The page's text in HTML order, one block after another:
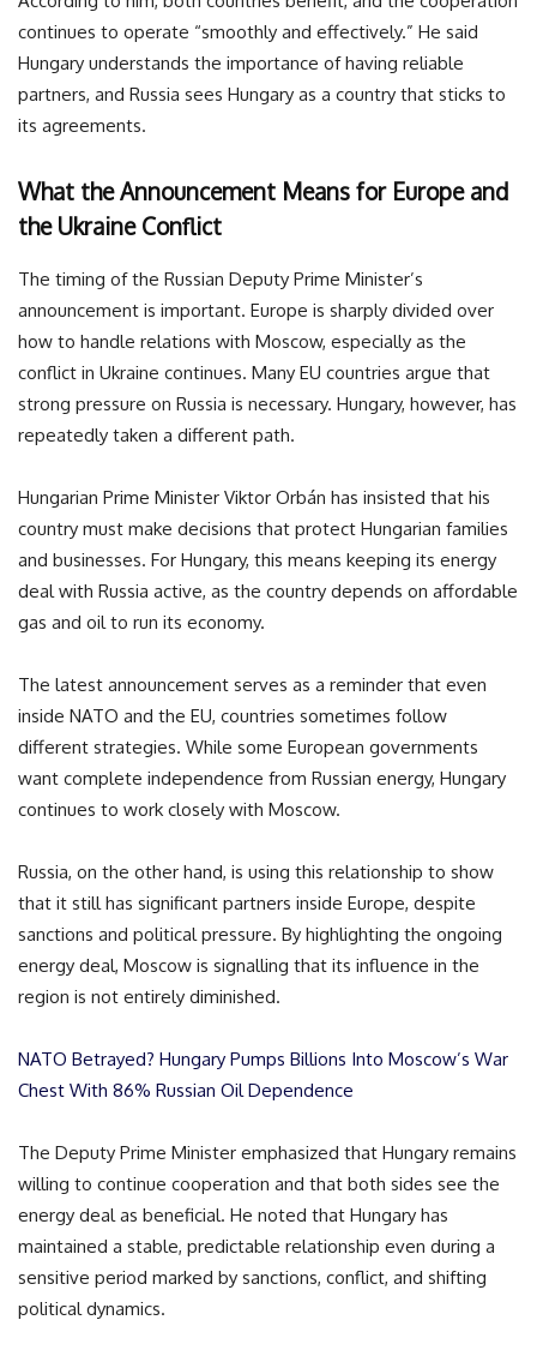
continues to operate “smoothly and effectively.” He said
Hungary understands the importance of having reliable
partners, and Russia sees Hungary as a country that sticks to
its agreements.
What the Announcement Means for Europe and
the Ukraine Conflict
The timing of the Russian Deputy Prime Minister’s
announcement is important. Europe is sharply divided over
how to handle relations with Moscow, especially as the
conflict in Ukraine continues. Many EU countries argue that
strong pressure on Russia is necessary. Hungary, however, has
repeatedly taken a different path.
Hungarian Prime Minister Viktor Orbán has insisted that his
country must make decisions that protect Hungarian families
and businesses. For Hungary, this means keeping its energy
deal with Russia active, as the country depends on affordable
gas and oil to run its economy.
The latest announcement serves as a reminder that even
inside NATO and the EU, countries sometimes follow
different strategies. While some European governments
want complete independence from Russian energy, Hungary
continues to work closely with Moscow.
Russia, on the other hand, is using this relationship to show
that it still has significant partners inside Europe, despite
sanctions and political pressure. By highlighting the ongoing
energy deal, Moscow is signalling that its influence in the
region is not entirely diminished.
NATO Betrayed? Hungary Pumps Billions Into Moscow’s War
Chest With 86% Russian Oil Dependence
The Deputy Prime Minister emphasized that Hungary remains
willing to continue cooperation and that both sides see the
energy deal as beneficial. He noted that Hungary has
maintained a stable, predictable relationship even during a
sensitive period marked by sanctions, conflict, and shifting
political dynamics.